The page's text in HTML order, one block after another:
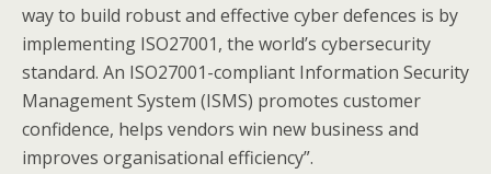
way to build robust and effective cyber defences is by
implementing ISO27001, the world’s cybersecurity
standard. An ISO27001-compliant Information Security
Management System (ISMS) promotes customer
confidence, helps vendors win new business and
improves organisational efficiency”.